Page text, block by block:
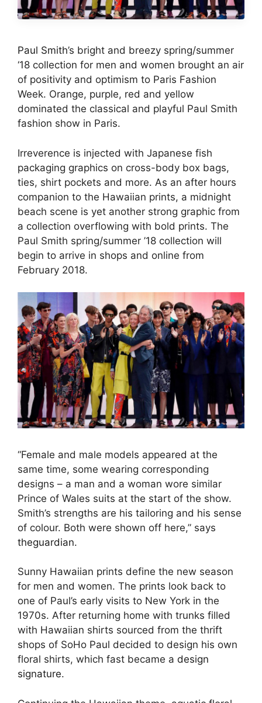
Paul Smith’s bright and breezy spring/summer
‘18 collection for men and women brought an air
of positivity and optimism to Paris Fashion
Week. Orange, purple, red and yellow
dominated the classical and playful Paul Smith
fashion show in Paris.
Irreverence is injected with Japanese fish
packaging graphics on cross-body box bags,
ties, shirt pockets and more. As an after hours
companion to the Hawaiian prints, a midnight
beach scene is yet another strong graphic from
a collection overflowing with bold prints. The
Paul Smith spring/summer ’18 collection will
begin to arrive in shops and online from
February 2018.
“Female and male models appeared at the
same time, some wearing corresponding
designs – a man and a woman wore similar
Prince of Wales suits at the start of the show.
Smith’s strengths are his tailoring and his sense
of colour. Both were shown off here,” says
theguardian.
Sunny Hawaiian prints define the new season
for men and women. The prints look back to
one of Paul’s early visits to New York in the
1970s. After returning home with trunks filled
with Hawaiian shirts sourced from the thrift
shops of SoHo Paul decided to design his own
floral shirts, which fast became a design
signature.